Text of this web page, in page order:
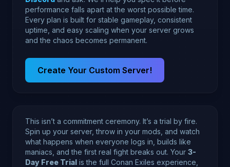
performance falls apart at the worst possible time.
Every plan is built for stable gameplay, consistent
uptime, and easy scaling when your server grows
and the chaos becomes permanent.
Create Your Custom Server!
This isn’t a commitment ceremony. It’s a trial by fire.
Spin up your server, throw in your mods, and watch
what happens when everyone logs in, builds like
maniacs, and the first real fight breaks out. Your 3-
Day Free Trial is the full Conan Exiles experience,